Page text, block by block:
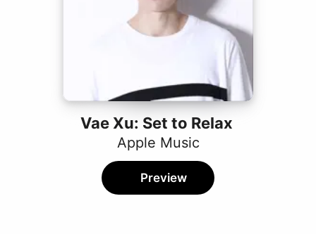
Vae Xu: Set to Relax
Apple Music
Preview